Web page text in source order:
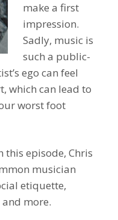
make a first
impression.
Sadly, music is
such a public-
ego can feel
which can lead to
worst foot
this episode, Chris
musician
etiquette,
more.